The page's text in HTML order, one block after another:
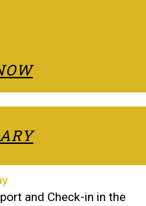
and Check-in in the